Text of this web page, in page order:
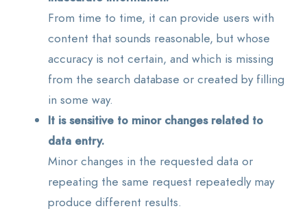
From time to time, it can provide users with
content that sounds reasonable, but whose
accuracy is not certain, and which is missing
from the search database or created by filling
in some way.
It is sensitive to minor changes related to
data entry.
Minor changes in the requested data or
repeating the same request repeatedly may
produce different results.